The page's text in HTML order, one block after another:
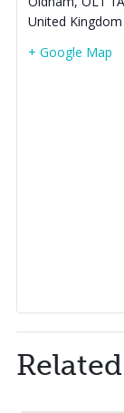
United Kingdom
+ Google Map